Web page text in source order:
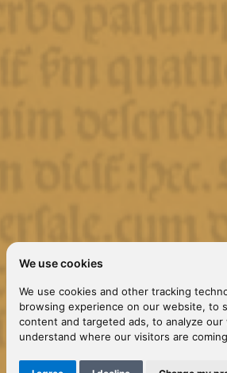
We use cookies
We use cookies and other tracking
browsing experience on our website, to
content and targeted ads, to analyze
understand where our visitors are